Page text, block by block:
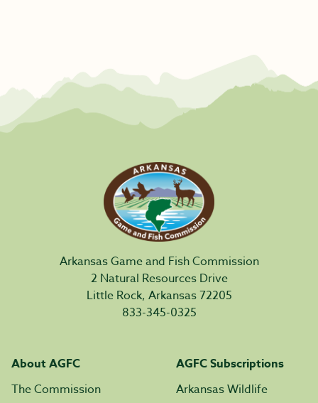
Arkansas Game and Fish Commission
2 Natural Resources Drive
Little Rock, Arkansas 72205
833-345-0325
About AGFC
The Commission
AGFC Subscriptions
Arkansas Wildlife